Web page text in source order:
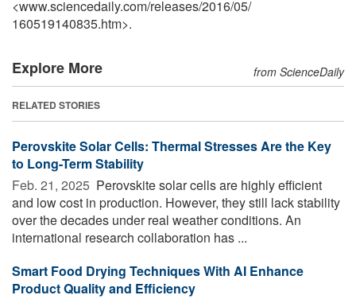
<www.sciencedaily.com/releases/2016/05/
160519140835.htm>.
Explore More from ScienceDaily
RELATED STORIES
Perovskite Solar Cells: Thermal Stresses Are the Key
to Long-Term Stability
Feb. 21, 2025  Perovskite solar cells are highly efficient
and low cost in production. However, they still lack stability
over the decades under real weather conditions. An
international research collaboration has ...
Smart Food Drying Techniques With AI Enhance
Product Quality and Efficiency